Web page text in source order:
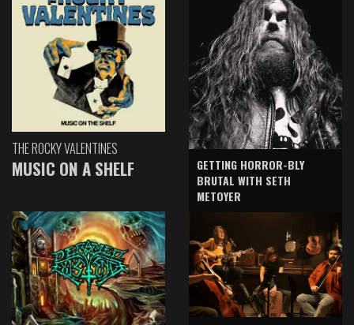
THE ROCKY VALENTINES
MUSIC ON A SHELF
GETTING HORROR-BLY
BRUTAL WITH SETH
METOYER